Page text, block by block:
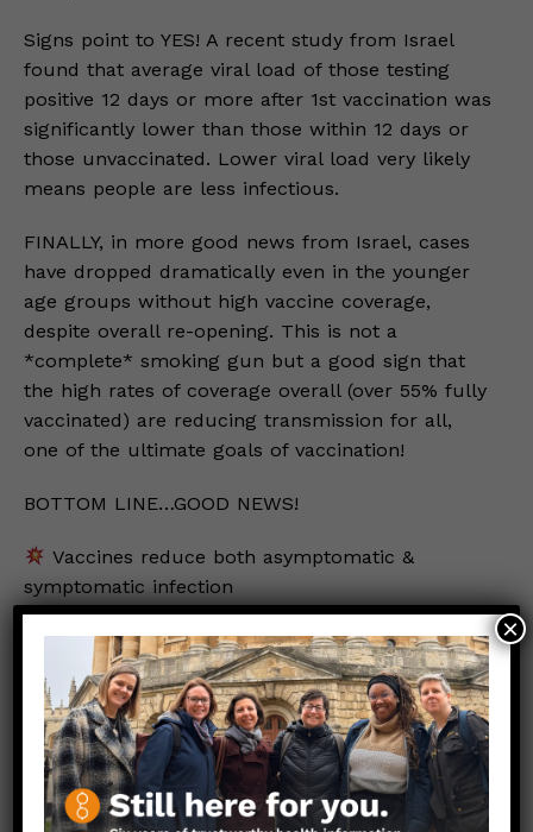
Signs point to YES! A recent study from Israel
found that average viral load of those testing
positive 12 days or more after 1st vaccination was
significantly lower than those within 12 days or
those unvaccinated. Lower viral load very likely
means people are less infectious.
FINALLY, in more good news from Israel, cases
have dropped dramatically even in the younger
age groups without high vaccine coverage,
despite overall re-opening. This is not a
*complete* smoking gun but a good sign that
the high rates of coverage overall (over 55% fully
vaccinated) are reducing transmission for all,
one of the ultimate goals of vaccination!
BOTTOM LINE…GOOD NEWS!
Vaccines reduce both asymptomatic &
symptomatic infection
People without detectable virus unlikely to
pass infection to others
VACCINES GREATLY REDUCE TRANSMISSION
Important caveat:
This protection is high but not 100%, so
×